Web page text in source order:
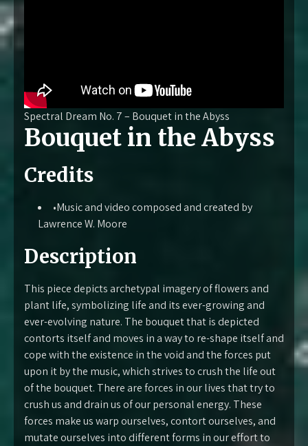
Spectral Dream No. 7 – Bouquet in the Abyss
Bouquet in the Abyss
Credits
•Music and video composed and created by
Lawrence W. Moore
Description
This piece depicts archetypal imagery of flowers and
plant life, symbolizing life and its ever-growing and
ever-evolving nature. The bouquet that is depicted
contorts itself and moves in a way to re-shape itself and
cope with the existence in the void and the forces put
upon it by the music, which strives to crush the life out
of the bouquet. There are forces in our lives that try to
crush us and drain us of our personal energy. These
forces make us warp ourselves, contort ourselves, and
mutate ourselves into different forms in our effort to